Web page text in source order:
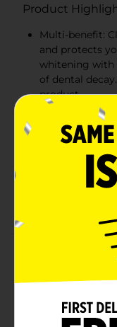
Product
Multi-benefit:
and protects
whitening with
of dental
product
Fluoride
cleans teeth
Fresh mint
Multi-benefit
Take Aim against
whitening with